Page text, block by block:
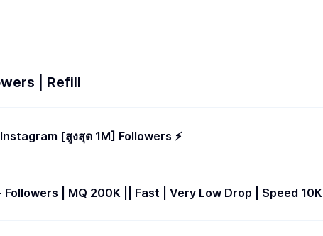
| Refill
[สูงสุด 1M] Followers ⚡️
Followers | MQ 200K || Fast | Very Low Drop | Speed 10K